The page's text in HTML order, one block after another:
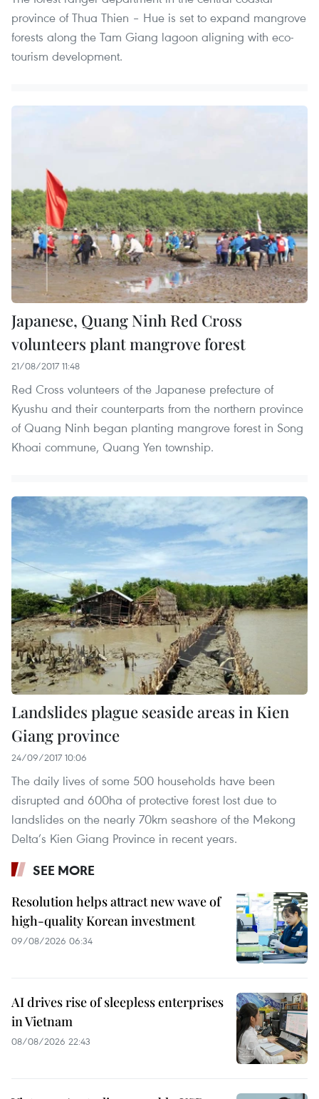
province of Thua Thien – Hue is set to expand mangrove
forests along the Tam Giang lagoon aligning with eco-
tourism development.
Japanese, Quang Ninh Red Cross
volunteers plant mangrove forest
21/08/2017 11:48
Red Cross volunteers of the Japanese prefecture of
Kyushu and their counterparts from the northern province
of Quang Ninh began planting mangrove forest in Song
Khoai commune, Quang Yen township.
Landslides plague seaside areas in Kien
Giang province
24/09/2017 10:06
The daily lives of some 500 households have been
disrupted and 600ha of protective forest lost due to
landslides on the nearly 70km seashore of the Mekong
Delta’s Kien Giang Province in recent years.
SEE MORE
Resolution helps attract new wave of
high-quality Korean investment
09/08/2026 06:34
AI drives rise of sleepless enterprises
in Vietnam
08/08/2026 22:43